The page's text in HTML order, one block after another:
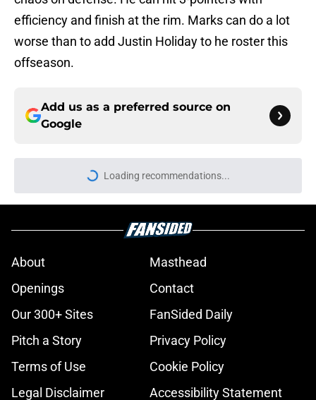
efficiency and finish at the rim. Marks can do a lot
worse than to add Justin Holiday to he roster this
offseason.
Add us as a preferred source on
Google
Loading recommendations...
Please wait while we load
About
Masthead
Openings
Contact
Our 300+ Sites
FanSided Daily
Pitch a Story
Privacy Policy
Terms of Use
Cookie Policy
Legal Disclaimer
Accessibility Statement